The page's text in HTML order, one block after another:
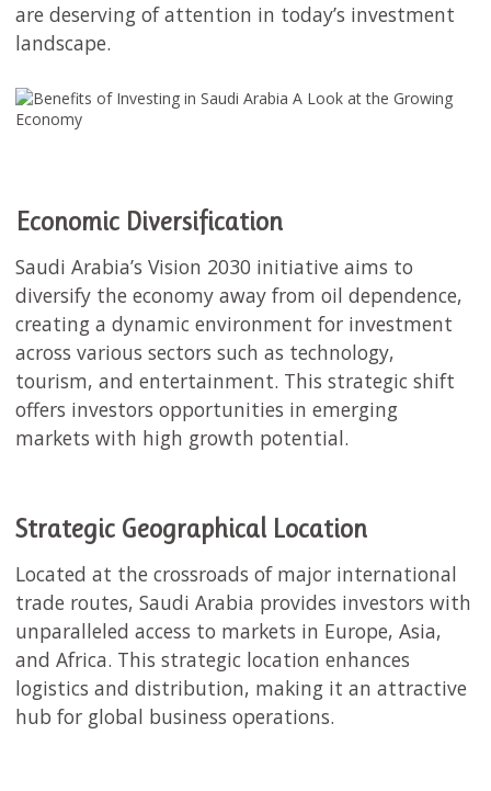
are deserving of attention in today’s investment
landscape.
Economic Diversification
Saudi Arabia’s Vision 2030 initiative aims to
diversify the economy away from oil dependence,
creating a dynamic environment for investment
across various sectors such as technology,
tourism, and entertainment. This strategic shift
offers investors opportunities in emerging
markets with high growth potential.
Strategic Geographical Location
Located at the crossroads of major international
trade routes, Saudi Arabia provides investors with
unparalleled access to markets in Europe, Asia,
and Africa. This strategic location enhances
logistics and distribution, making it an attractive
hub for global business operations.